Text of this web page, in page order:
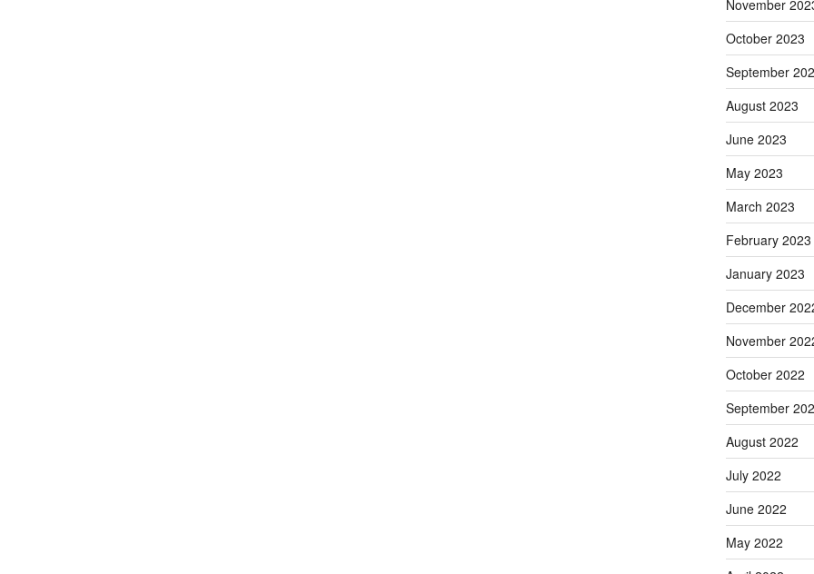
November
October 2023
September
August 2023
June 2023
May 2023
March 2023
February 2023
January 2023
December
November
October 2022
September
August 2022
July 2022
June 2022
May 2022